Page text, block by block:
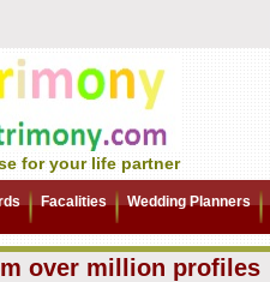
for your life partner
Facalities Wedding Planners
over million profiles